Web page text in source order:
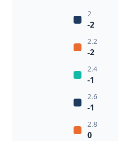
2
-2
2.2
-2
2.4
-1
2.6
-1
2.8
0